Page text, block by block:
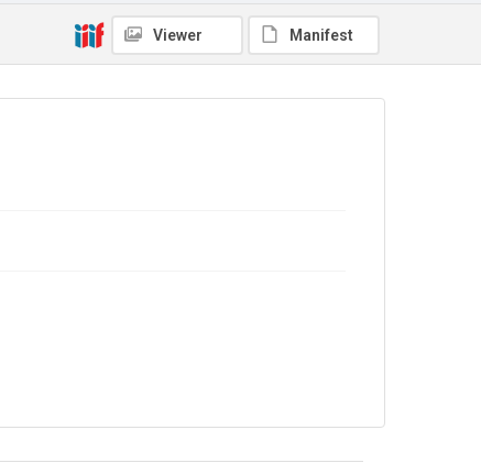
Viewer Manifest